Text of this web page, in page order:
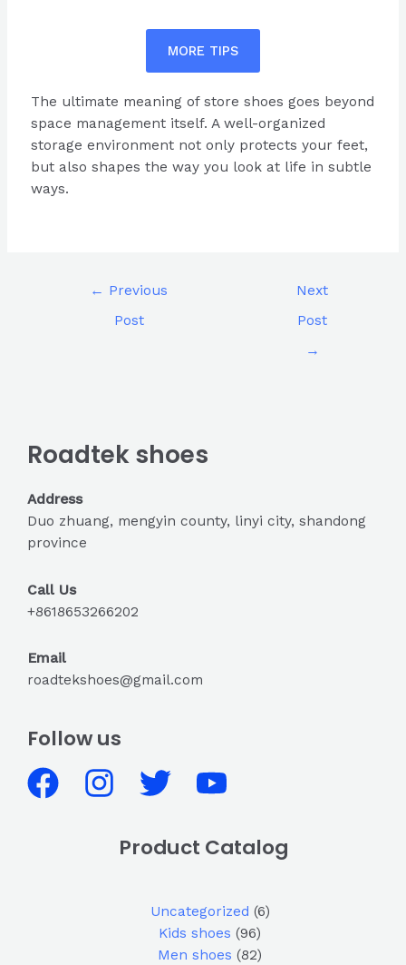
MORE TIPS
The ultimate meaning of store shoes goes beyond
space management itself. A well-organized
storage environment not only protects your feet,
but also shapes the way you look at life in subtle
ways.
← Previous
Post
Next
Post
→
Roadtek shoes
Address
Duo zhuang, mengyin county, linyi city, shandong
province
Call Us
+8618653266202
Email
roadtekshoes@gmail.com
Follow us
Product Catalog
Uncategorized 6
Kids shoes
96
Men shoes
82